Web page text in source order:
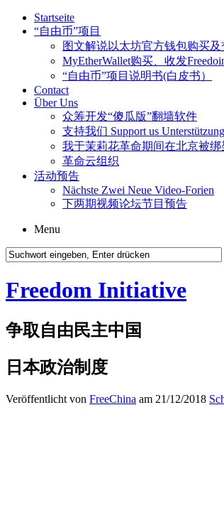
Startseite
“自由币”项目
图文解说以太坊官方钱包购买
MyEtherWallet购买、收发
“自由币”项目说明书(白皮书）
Contact
Über Uns
众筹开发“傻瓜版”翻墙软件
支持我们 Support us
我于茉莉花革命期间在北京被
革命云组织
活动预告
Nächste Zwei Neue Video-Forien
下两期视频论坛节目预告
Menu
Freedom Initiative
争取自由民主中国
日本政治制度
Veröffentlicht von FreeChina am 21/12/2018